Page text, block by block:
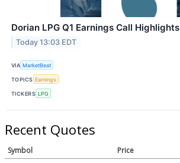
Dorian LPG Q1 Earnings Call Highlights
Today 13:03 EDT
VIA MarketBeat
TOPICS Earnings
TICKERS LPG
Recent Quotes
Symbol Price